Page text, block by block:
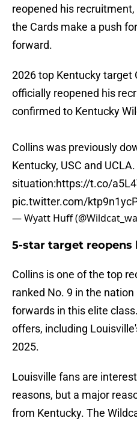
reopened his
the Cards make a push
forward.
2026 top Kentucky target
officially reopened his
confirmed to Kentucky
Collins was previously
Kentucky, USC and
situation:https://t.co/
pic.twitter.com/
— Wyatt Huff
5-star target
Collins is one of the top
ranked No. 9 in the
forwards in this elite
offers, including
2025.
Louisville fans are
reasons, but a major
from Kentucky. The